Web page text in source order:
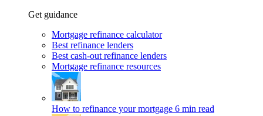
Get guidance
Mortgage refinance calculator
Best refinance lenders
Best cash-out refinance lenders
Mortgage refinance resources
How to refinance your mortgage 6 min read